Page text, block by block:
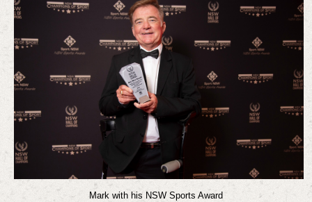
Mark with his NSW Sports Award